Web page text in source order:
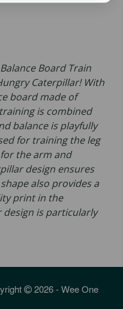
Board Train
Caterpillar! With
board made of
is combined
balance is playfully
for training the leg
the arm and
design ensures
also provides a
print in the
is particularly
2026 - Wee One